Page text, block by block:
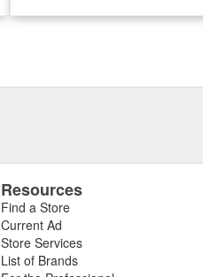
Resources
Find a Store
Current Ad
Store Services
List of Brands